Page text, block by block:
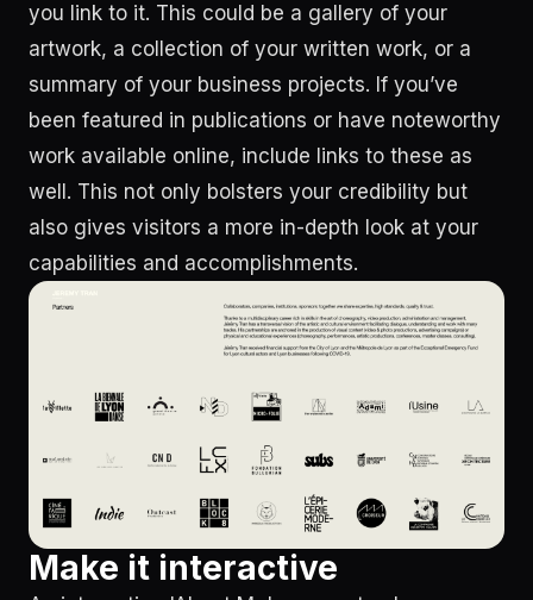
you link to it. This could be a gallery of your
artwork, a collection of your written work, or a
summary of your business projects. If you’ve
been featured in publications or have noteworthy
work available online, include links to these as
well. This not only bolsters your credibility but
also gives visitors a more in-depth look at your
capabilities and accomplishments.
Make it interactive